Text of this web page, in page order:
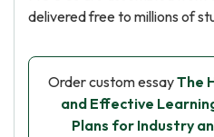
delivered free to millions of
Order custom essayThe
and Effective
Plans for Industry